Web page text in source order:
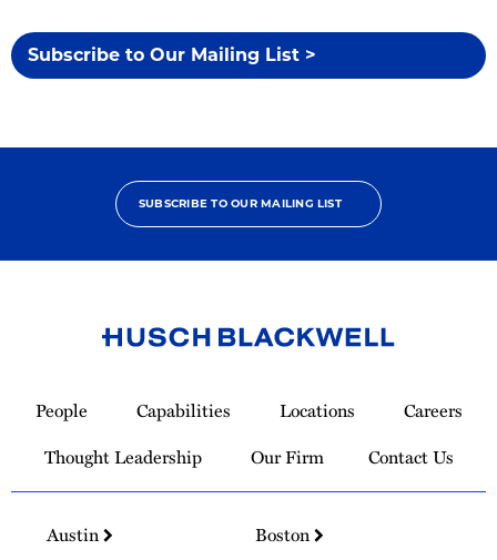
Subscribe to Our Mailing List >
SUBSCRIBE TO OUR MAILING LIST
Homepage
People Capabilities Locations
Careers
Thought Leadership
Our Firm Contact Us
Austin
Boston